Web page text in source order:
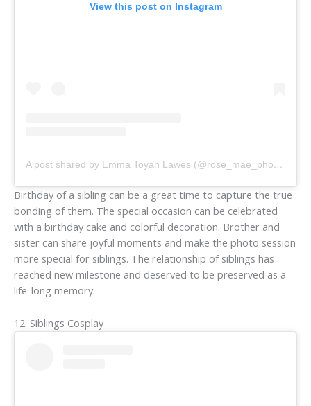
View this post on Instagram
A post shared by Emma Toyah Lawes (@rose_mae_photography)
Birthday of a sibling can be a great time to capture the true
bonding of them. The special occasion can be celebrated
with a birthday cake and colorful decoration. Brother and
sister can share joyful moments and make the photo session
more special for siblings. The relationship of siblings has
reached new milestone and deserved to be preserved as a
life-long memory.
12. Siblings Cosplay